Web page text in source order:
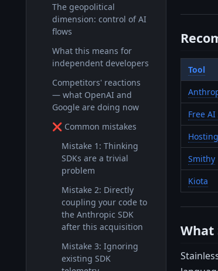
The geopolitical
dimension: control of AI
flows
What this means for
independent developers
Competitors' reactions
— what OpenAI and
Google are doing now
❌ Common mistakes
Mistake 1: Thinking
SDKs are a trivial
problem
Mistake 2: Directly
coupling your code to
the Anthropic SDK
after this acquisition
Mistake 3: Ignoring
existing SDK
Tool
Free AI
Smithy
Kiota
What